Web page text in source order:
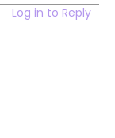
Log in to Reply